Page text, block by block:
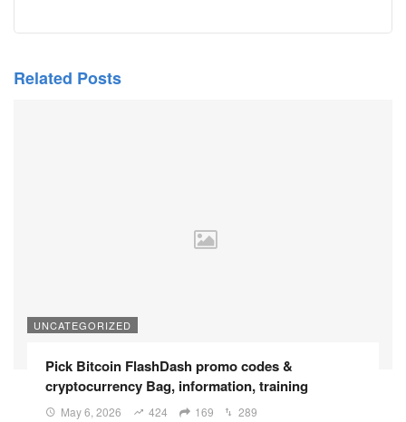
Related Posts
UNCATEGORIZED
Pick Bitcoin FlashDash promo codes &
cryptocurrency Bag, information, training
May 6, 2026 424 169 289